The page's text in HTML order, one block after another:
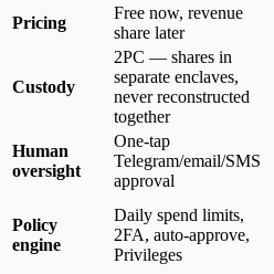
Pricing
Free now, revenue
share later
Custody
2PC — shares in
separate enclaves,
never reconstructed
together
Human
oversight
One-tap
Telegram/email/SMS
approval
Policy
engine
Daily spend limits,
2FA, auto-approve,
Privileges